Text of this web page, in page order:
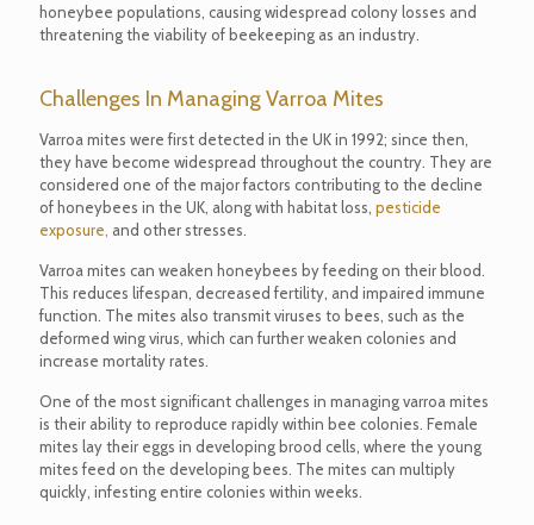
honeybee populations, causing widespread colony losses and
threatening the viability of beekeeping as an industry.
Challenges In Managing Varroa Mites
Varroa mites were first detected in the UK in 1992; since then,
they have become widespread throughout the country. They are
considered one of the major factors contributing to the decline
of honeybees in the UK, along with habitat loss, pesticide
exposure, and other stresses.
Varroa mites can weaken honeybees by feeding on their blood.
This reduces lifespan, decreased fertility, and impaired immune
function. The mites also transmit viruses to bees, such as the
deformed wing virus, which can further weaken colonies and
increase mortality rates.
One of the most significant challenges in managing varroa mites
is their ability to reproduce rapidly within bee colonies. Female
mites lay their eggs in developing brood cells, where the young
mites feed on the developing bees. The mites can multiply
quickly, infesting entire colonies within weeks.